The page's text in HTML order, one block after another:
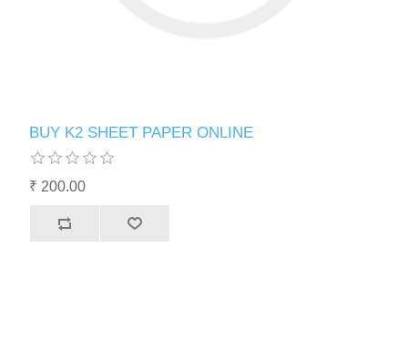
BUY K2 SHEET PAPER ONLINE
₹ 200.00